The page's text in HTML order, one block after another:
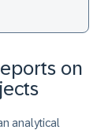
on
analytical